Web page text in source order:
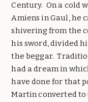
Century. On a cold
Amiens in Gaul, he
shivering from the
his sword, divided
the beggar.
had a dream in
have done for that
Martin converted